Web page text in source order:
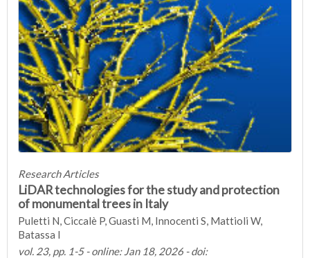
Research Articles
LiDAR technologies for the study and protection
of monumental trees in Italy
Puletti N, Ciccalè P, Guasti M, Innocenti S, Mattioli W,
Batassa I
vol. 23, pp. 1-5 - online: Jan 18, 2026 - doi: